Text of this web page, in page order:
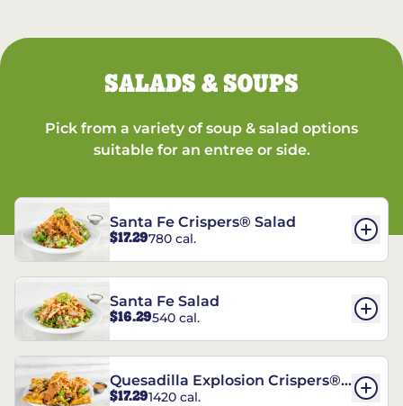
SALADS & SOUPS
Pick from a variety of soup & salad options
suitable for an entree or side.
Santa Fe Crispers® Salad
$17.29780 cal.
Santa Fe Salad
$16.29540 cal.
Quesadilla Explosion Crispers®
Salad
$17.291420 cal.